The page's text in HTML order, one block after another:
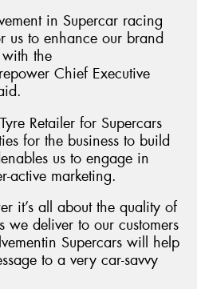
in Supercar racing
us to enhance our brand
the
Chief Executive
Retailer for Supercars
for the business to build
us to engage in
active marketing.
it’s all about the quality of
we deliver to our customers
Supercars will help
to a very car-savvy